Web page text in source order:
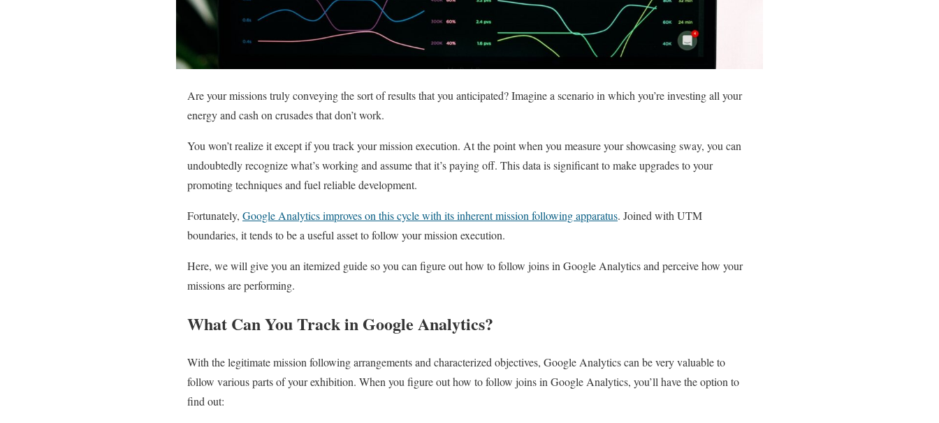
Are your missions truly conveying the sort of results that you anticipated? Imagine a scenario in which you’re investing all your
energy and cash on crusades that don’t work.
You won’t realize it except if you track your mission execution. At the point when you measure your showcasing sway, you can
undoubtedly recognize what’s working and assume that it’s paying off. This data is significant to make upgrades to your
promoting techniques and fuel reliable development.
Fortunately, Google Analytics improves on this cycle with its inherent mission following apparatus. Joined with UTM
boundaries, it tends to be a useful asset to follow your mission execution.
Here, we will give you an itemized guide so you can figure out how to follow joins in Google Analytics and perceive how your
missions are performing.
What Can You Track in Google Analytics?
With the legitimate mission following arrangements and characterized objectives, Google Analytics can be very valuable to
follow various parts of your exhibition. When you figure out how to follow joins in Google Analytics, you’ll have the option to
find out: